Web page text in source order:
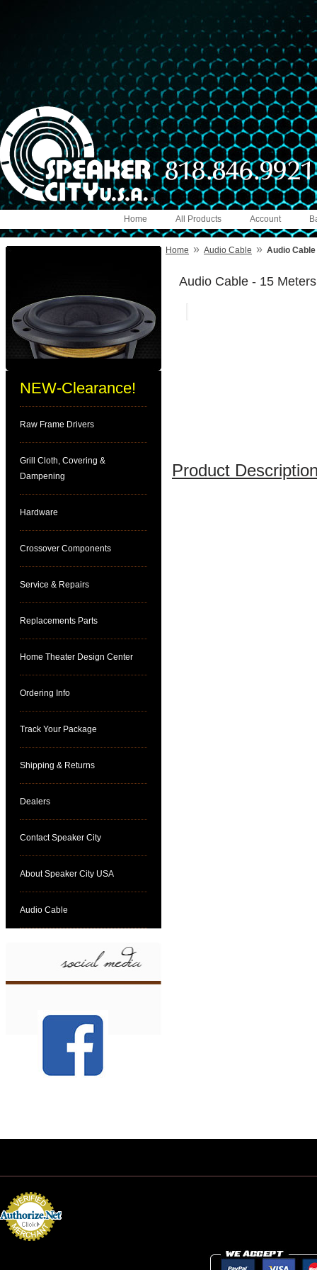
Account
All Products
Home
NEW-Clearance!
Raw Frame Drivers
Grill Cloth, Covering &
Dampening
Hardware
Crossover Components
Service & Repairs
Replacements Parts
Home Theater Design Center
Ordering Info
Track Your Package
Shipping & Returns
Dealers
Contact Speaker City
About Speaker City USA
Audio Cable
Home » Audio Cable » Audio
Audio Cable - 15 Meters
Product